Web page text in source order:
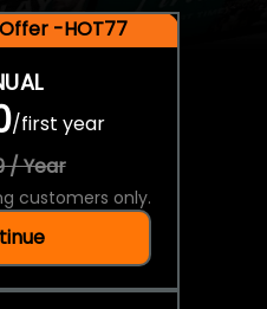
-HOT77
/first year
/ Year
customers only.